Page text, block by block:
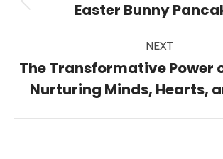
Previous
Easter Bunny
NEXT
Next
post:
The Transformative Power
Nurturing Minds, Hearts,